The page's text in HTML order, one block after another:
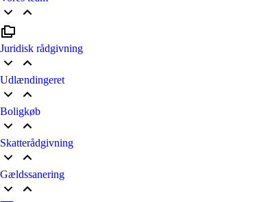
Juridisk rådgivning
Udlændingeret
Boligkøb
Skatterådgivning
Gældssanering